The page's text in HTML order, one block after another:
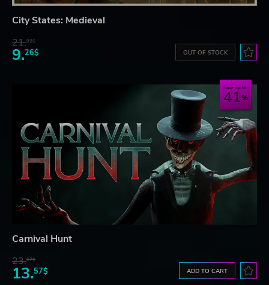
City States: Medieval
21.92$
9.26$ OUT OF STOCK
Save up to
41
Carnival Hunt
23.07$
13.57$ ADD TO CART